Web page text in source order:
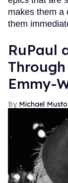
makes them a
them
RuPaul
Emmy-
Michael Musto